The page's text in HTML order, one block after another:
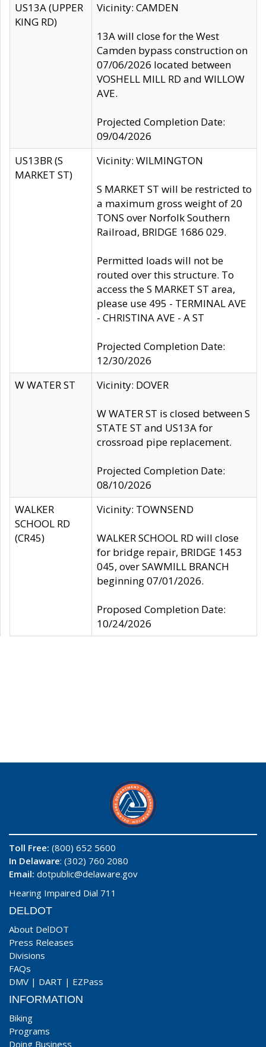
US13A (UPPER
KING RD)
Vicinity: CAMDEN
13A will close for the West
Camden bypass construction on
07/06/2026 located between
VOSHELL MILL RD and WILLOW
AVE.
Projected Completion Date:
09/04/2026
US13BR (S
MARKET ST)
Vicinity: WILMINGTON
S MARKET ST will be restricted to
a maximum gross weight of 20
TONS over Norfolk Southern
Railroad, BRIDGE 1686 029.
Permitted loads will not be
routed over this structure. To
access the S MARKET ST area,
please use 495 - TERMINAL AVE
- CHRISTINA AVE - A ST
Projected Completion Date:
12/30/2026
W WATER ST
Vicinity: DOVER
W WATER ST is closed between S
STATE ST and US13A for
crossroad pipe replacement.
Projected Completion Date:
08/10/2026
WALKER
SCHOOL RD
(CR45)
Vicinity: TOWNSEND
WALKER SCHOOL RD will close
for bridge repair, BRIDGE 1453
045, over SAWMILL BRANCH
beginning 07/01/2026.
Proposed Completion Date:
10/24/2026
Toll Free: (800) 652 5600
In Delaware: (302) 760 2080
Email: dotpublic@delaware.gov
Hearing Impaired Dial 711
DELDOT
About DelDOT
Press Releases
Divisions
FAQs
DMV | DART | EZPass
INFORMATION
Biking
Programs
Doing Business